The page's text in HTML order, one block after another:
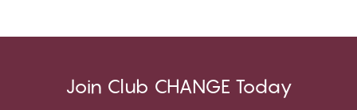
Join Club CHANGE Today